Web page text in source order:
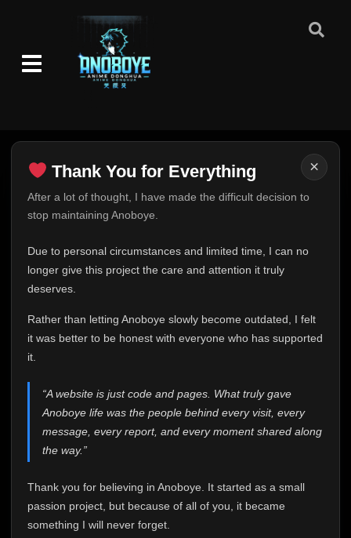
×
Thank You for Everything
After a lot of thought, I have made the difficult decision to
stop maintaining Anoboye.
Due to personal circumstances and limited time, I can no
longer give this project the care and attention it truly
deserves.
Rather than letting Anoboye slowly become outdated, I felt
it was better to be honest with everyone who has supported
it.
“A website is just code and pages. What truly gave
Anoboye life was the people behind every visit, every
message, every report, and every moment shared along
the way.”
Thank you for believing in Anoboye. It started as a small
passion project, but because of all of you, it became
something I will never forget.
Thank You for Everything
FINAL UPDATE
This is one of the hardest messages I've ever had to
expected. Due to personal circumstances and limited
time, I can no longer give Anoboye the care and
me. It started as a simple passion project, and because
of your support, it grew into something I never imagined.
Every episode watched, every comment, every report,
who chose Anoboye over countless other websites
Because I can no longer maintain it the way it deserves,
I've made the difficult decision to stop updating
Anoboye. Rather than leaving the site half-maintained